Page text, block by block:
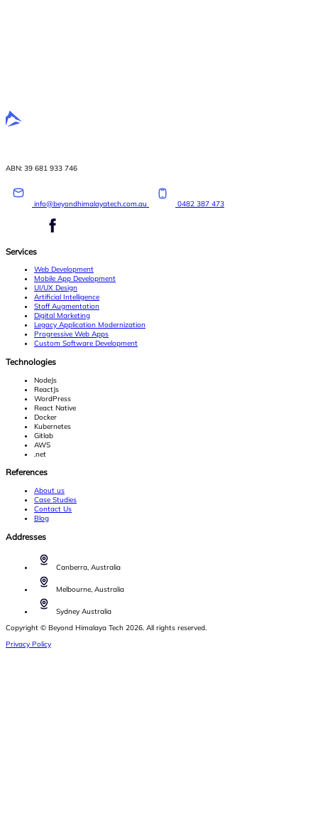
ABN: 39 681 933 746
info@beyondhimalayatech.com.au 0482 387 473
Services
Web Development
Mobile App Development
UI/UX Design
Artificial Intelligence
Staff Augmentation
Digital Marketing
Legacy Application Modernization
Progressive Web Apps
Custom Software Development
Technologies
NodeJs
ReactJs
WordPress
React Native
Docker
Kubernetes
Gitlab
AWS
.net
References
About us
Case Studies
Contact Us
Blog
Addresses
Canberra, Australia
Melbourne, Australia
Sydney Australia
Copyright © Beyond Himalaya Tech 2026. All rights reserved.
Privacy Policy